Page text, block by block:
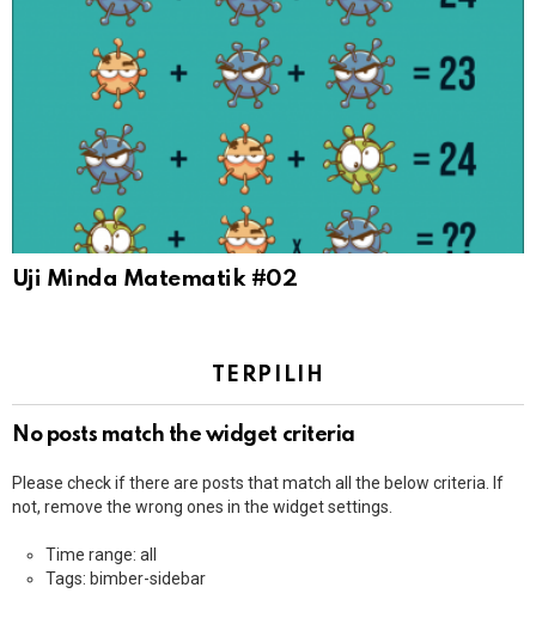
Uji Minda Matematik #02
TERPILIH
No posts match the widget criteria
Please check if there are posts that match all the below criteria. If
not, remove the wrong ones in the widget settings.
Time range: all
Tags: bimber-sidebar